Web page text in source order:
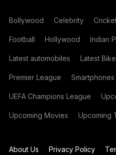
Bollywood Celebrity
Football Hollywood Indian
Latest automobiles Latest
Premier League Smartphones
UEFA Champions League
Upcoming Movies Upcoming
About Us Privacy Policy